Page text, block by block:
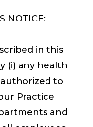
NOTICE:
in this
(i) any health
to
Practice
and